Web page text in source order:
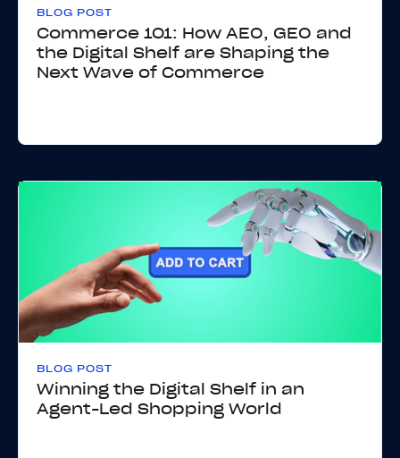
BLOG POST
Commerce 101: How AEO, GEO and
the Digital Shelf are Shaping the
Next Wave of Commerce
BLOG POST
Winning the Digital Shelf in an
Agent-Led Shopping World